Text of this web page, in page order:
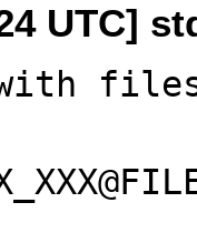
UTC]
with